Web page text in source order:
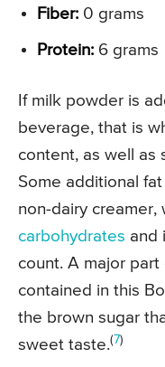
Fiber: 0 grams
Protein: 6 grams
If milk powder is
beverage, that is
content, as well as
Some additional
non-dairy creamer,
carbohydrates and
count. A major
contained in this
the brown sugar
sweet taste.( 7)